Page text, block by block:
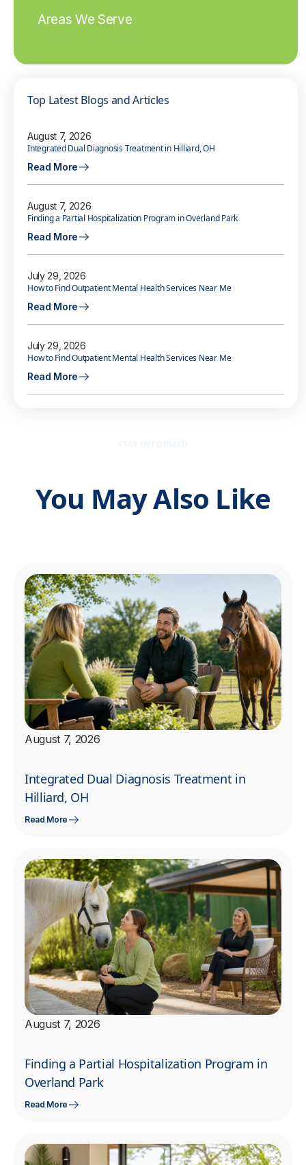
Areas We Serve
Top Latest Blogs and Articles
August 7, 2026
Integrated Dual Diagnosis Treatment in Hilliard, OH
Read More
August 7, 2026
Finding a Partial Hospitalization Program in Overland Park
Read More
July 29, 2026
How to Find Outpatient Mental Health Services Near Me
Read More
July 29, 2026
How to Find Outpatient Mental Health Services Near Me
Read More
You May Also Like
August 7, 2026
Integrated Dual Diagnosis Treatment in
Hilliard, OH
Read More
August 7, 2026
Finding a Partial Hospitalization Program in
Overland Park
Read More